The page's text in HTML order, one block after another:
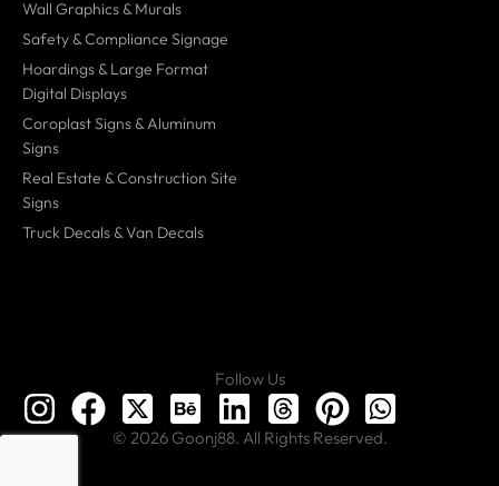
Wall Graphics & Murals
Safety & Compliance Signage
Hoardings & Large Format
Digital Displays
Coroplast Signs & Aluminum
Signs
Real Estate & Construction Site
Signs
Truck Decals & Van Decals
Follow Us
© 2026 Goonj88. All Rights Reserved.